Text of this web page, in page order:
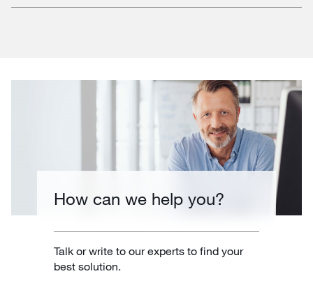
How can we help you?
Talk or write to our experts to find your
best solution.